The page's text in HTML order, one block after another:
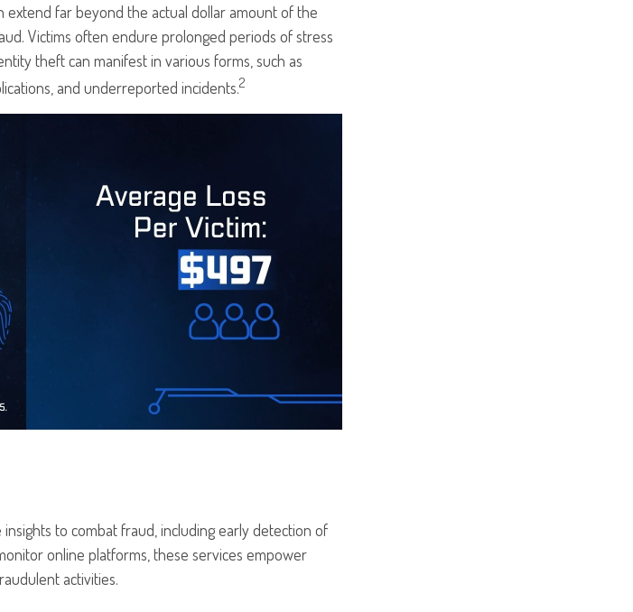
far beyond the actual dollar amount of the
Victims often endure prolonged periods of stress
theft can manifest in various forms, such as
and underreported incidents.2
to combat fraud, including early detection of
online platforms, these services empower
activities.